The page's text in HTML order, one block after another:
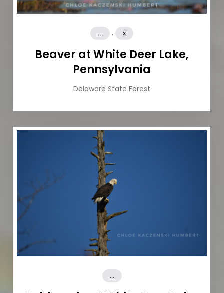
... , x
Beaver at White Deer Lake,
Pennsylvania
Delaware State Forest
...